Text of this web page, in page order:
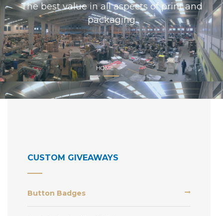
The best value in all aspects of print and
packaging
HOME
CUSTOM GIVEAWAYS
Button Badges